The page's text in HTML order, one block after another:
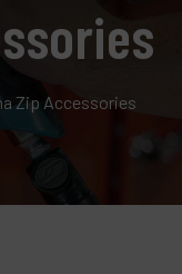
Zip Accessories